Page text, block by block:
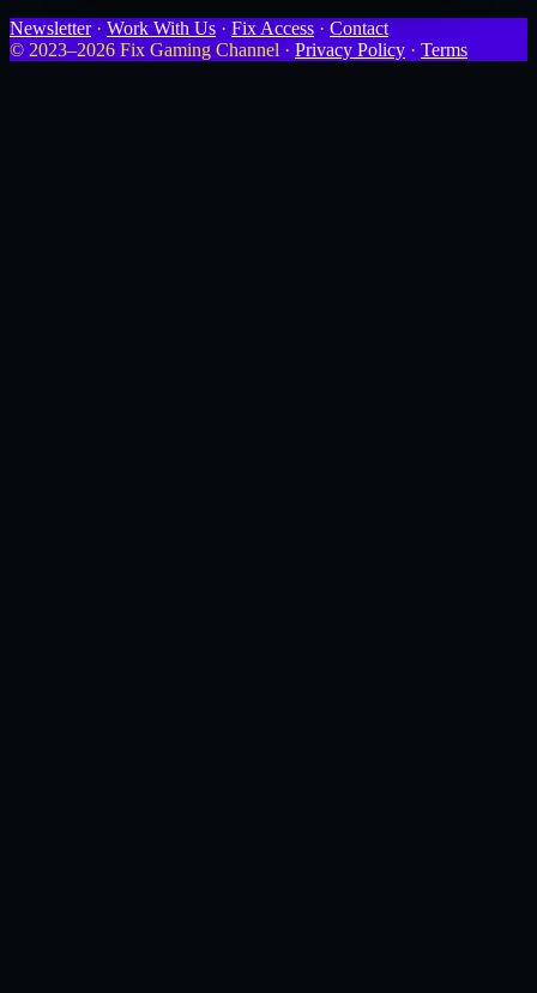
Newsletter· Work With Us · Fix Access · Contact
© 2023–2026 Fix Gaming Channel · Privacy Policy · Terms